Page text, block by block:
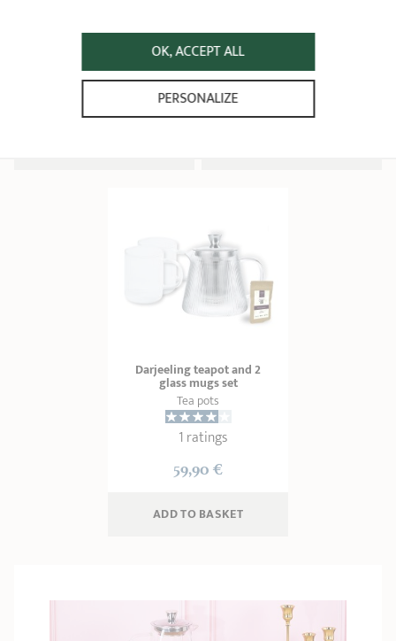
Tea pots
3 ratings
Tea pots
2 ratings
Darjeeling teapot and 2
glass mugs set
Tea pots
1 ratings
59,90 €
ADD TO BASKET
OK, ACCEPT ALL
PERSONALIZE